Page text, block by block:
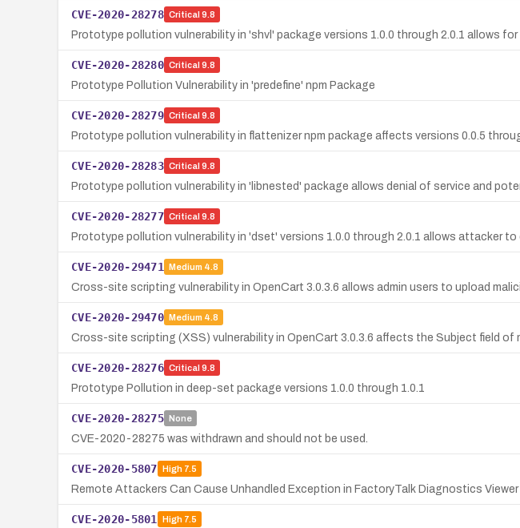
CVE-2020-28278 Critical 9.8
Prototype pollution vulnerability in 'shvl' package versions 1.0.0 through 2.0.1 allows
CVE-2020-28280 Critical 9.8
Prototype Pollution Vulnerability in 'predefine' npm Package
CVE-2020-28279 Critical 9.8
Prototype pollution vulnerability in flattenizer npm package affects versions 0.0.5
CVE-2020-28283 Critical 9.8
Prototype pollution vulnerability in 'libnested' package allows denial of service and
CVE-2020-28277 Critical 9.8
Prototype pollution vulnerability in 'dset' versions 1.0.0 through 2.0.1 allows attacker
CVE-2020-29471 Medium 4.8
Cross-site scripting vulnerability in OpenCart 3.0.3.6 allows admin users to upload
CVE-2020-29470 Medium 4.8
Cross-site scripting (XSS) vulnerability in OpenCart 3.0.3.6 affects the Subject field of
CVE-2020-28276 Critical 9.8
Prototype Pollution in deep-set package versions 1.0.0 through 1.0.1
CVE-2020-28275 None
CVE-2020-28275 was withdrawn and should not be used.
CVE-2020-5807 High7.5
Remote Attackers Can Cause Unhandled Exception in FactoryTalk Diagnostics Viewer
CVE-2020-5801 High7.5